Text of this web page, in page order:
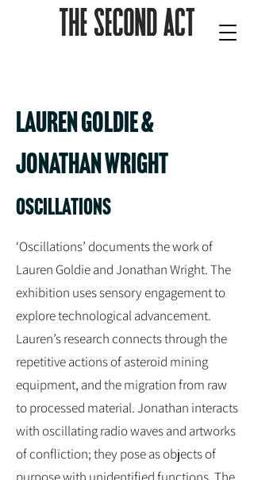
lauren goldie &
jonathan wright
oscillations
‘Oscillations’ documents the work of
Lauren Goldie and Jonathan Wright. The
exhibition uses sensory engagement to
explore technological advancement.
Lauren’s research connects through the
repetitive actions of asteroid mining
equipment, and the migration from raw
to processed material. Jonathan interacts
with oscillating radio waves and artworks
of confliction; they pose as objects of